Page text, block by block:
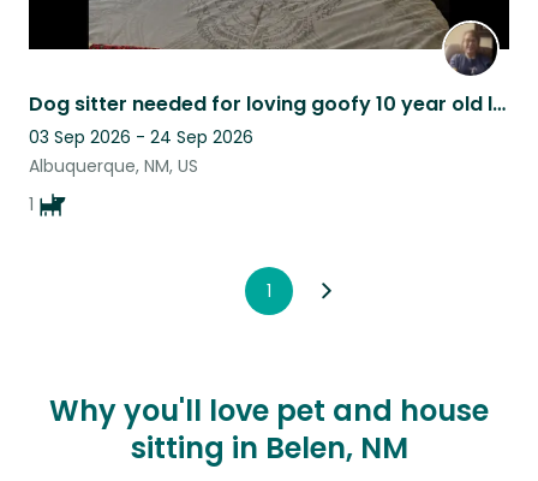
Dog sitter needed for loving goofy 10 year old lab.
03 Sep 2026 - 24 Sep 2026
Albuquerque, NM, US
1
1
Why you'll love pet and house
sitting in Belen, NM